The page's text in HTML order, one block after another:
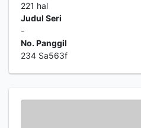
221 hal
Judul Seri
-
No. Panggil
234 Sa563f